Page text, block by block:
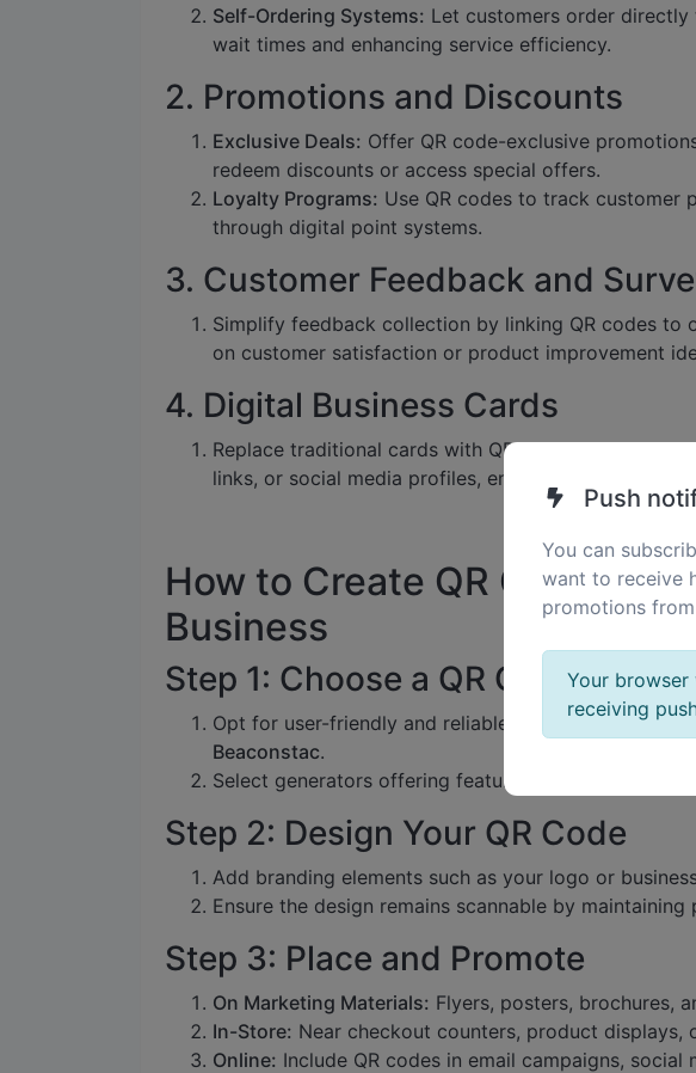
Self-Ordering Systems: Let customers order
wait times and enhancing service efficiency.
2. Promotions and Discounts
Exclusive Deals: Offer QR code-exclusive
redeem discounts or access special offers.
Loyalty Programs: Use QR codes to track customer
through digital point systems.
3. Customer Feedback and
Simplify feedback collection by linking QR codes to
on customer satisfaction or product improvement
4. Digital Business Cards
Replace traditional cards with QR codes containing
links, or social media profiles, ensuring easy sharing
How to Create QR Codes for
Business
Step 1: Choose a QR Code
Opt for user-friendly and reliable platforms likeQR
Beaconstac.
Select generators offering features like
Step 2: Design Your QR Code
Add branding elements such as your logo or
Ensure the design remains scannable by
Step 3: Place and Promote
On Marketing Materials: Flyers, posters, brochures,
In-Store: Near checkout counters, product displays,
Online: Include QR codes in email campaigns,
Push
You can
want to receive
promotions from
Your
receiving